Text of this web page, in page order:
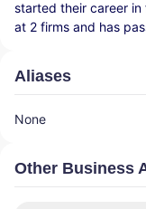
started their career
at 2 firms and has
Aliases
None
Other Business